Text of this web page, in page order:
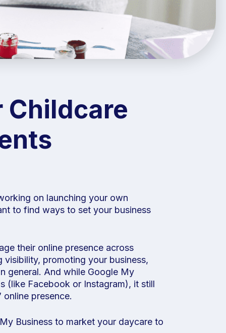
Childcare
on launching your own
to find ways to set your business
their online presence across
visibility, promoting your business,
general. And while Google My
(like Facebook or Instagram), it still
presence.
Business to market your daycare to